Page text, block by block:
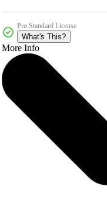
Pro Standard License
What's This?
More Info